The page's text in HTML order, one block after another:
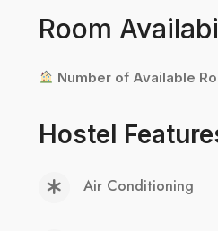
Room
Number of Available
Hostel
Air Conditioning